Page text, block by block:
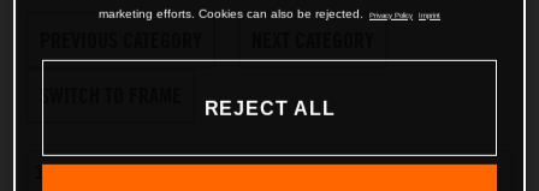
1 75035017000
marketing efforts. Cookies can also be rejected.
Privacy Policy Imprint
REJECT ALL